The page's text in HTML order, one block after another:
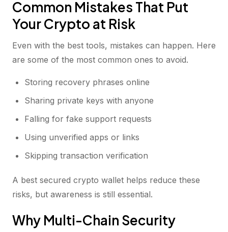
Common Mistakes That Put
Your Crypto at Risk
Even with the best tools, mistakes can happen. Here
are some of the most common ones to avoid.
Storing recovery phrases online
Sharing private keys with anyone
Falling for fake support requests
Using unverified apps or links
Skipping transaction verification
A best secured crypto wallet helps reduce these
risks, but awareness is still essential.
Why Multi-Chain Security